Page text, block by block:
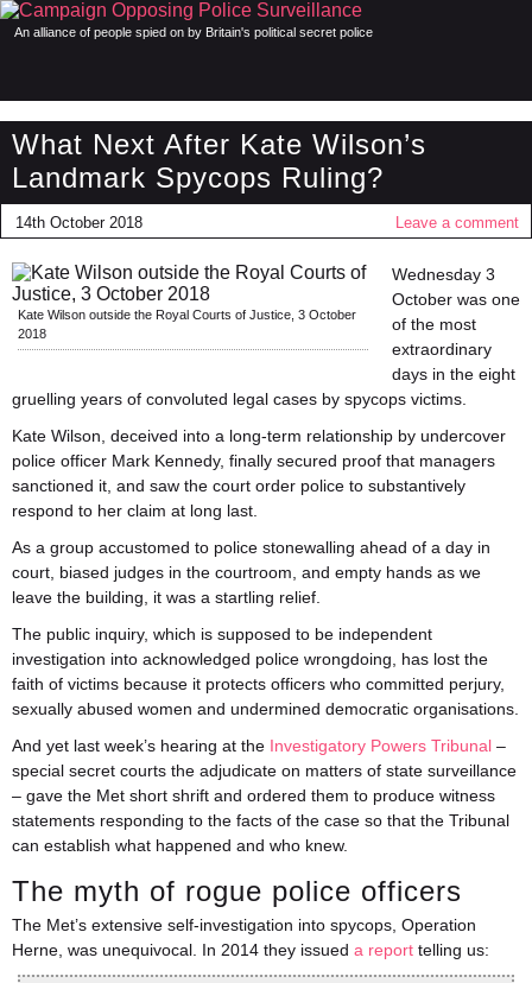
An alliance of people spied on by Britain's political secret police
What Next After Kate Wilson’s
Landmark Spycops Ruling?
14th October 2018 Leave a comment
Kate Wilson outside the Royal Courts of Justice, 3 October
2018
Wednesday 3
October was one
of the most
extraordinary
days in the eight
gruelling years of convoluted legal cases by spycops victims.
Kate Wilson, deceived into a long-term relationship by undercover
police officer Mark Kennedy, finally secured proof that managers
sanctioned it, and saw the court order police to substantively
respond to her claim at long last.
As a group accustomed to police stonewalling ahead of a day in
court, biased judges in the courtroom, and empty hands as we
leave the building, it was a startling relief.
The public inquiry, which is supposed to be independent
investigation into acknowledged police wrongdoing, has lost the
faith of victims because it protects officers who committed perjury,
sexually abused women and undermined democratic organisations.
And yet last week’s hearing at the Investigatory Powers Tribunal –
special secret courts the adjudicate on matters of state surveillance
– gave the Met short shrift and ordered them to produce witness
statements responding to the facts of the case so that the Tribunal
can establish what happened and who knew.
The myth of rogue police officers
The Met’s extensive self-investigation into spycops, Operation
Herne, was unequivocal. In 2014 they issued a report telling us: